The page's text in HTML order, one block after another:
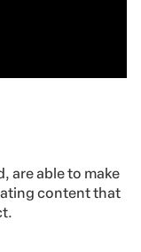
are able to make
content that